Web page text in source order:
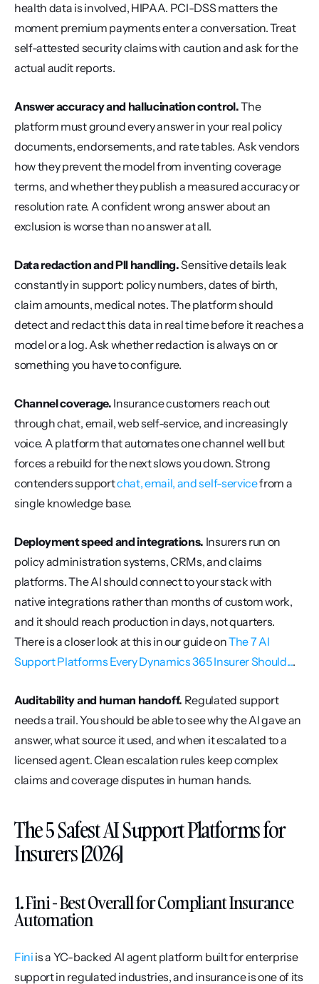
health data is involved, HIPAA. PCI-DSS matters the
moment premium payments enter a conversation. Treat
self-attested security claims with caution and ask for the
actual audit reports.
Answer accuracy and hallucination control. The
platform must ground every answer in your real policy
documents, endorsements, and rate tables. Ask vendors
how they prevent the model from inventing coverage
terms, and whether they publish a measured accuracy or
resolution rate. A confident wrong answer about an
exclusion is worse than no answer at all.
Data redaction and PII handling. Sensitive details leak
constantly in support: policy numbers, dates of birth,
claim amounts, medical notes. The platform should
detect and redact this data in real time before it reaches a
model or a log. Ask whether redaction is always on or
something you have to configure.
Channel coverage. Insurance customers reach out
through chat, email, web self-service, and increasingly
voice. A platform that automates one channel well but
forces a rebuild for the next slows you down. Strong
contenders support chat, email, and self-service from a
single knowledge base.
Deployment speed and integrations. Insurers run on
policy administration systems, CRMs, and claims
platforms. The AI should connect to your stack with
native integrations rather than months of custom work,
and it should reach production in days, not quarters.
There is a closer look at this in our guide on The 7 AI
Support Platforms Every Dynamics 365 Insurer Should....
Auditability and human handoff. Regulated support
needs a trail. You should be able to see why the AI gave an
answer, what source it used, and when it escalated to a
licensed agent. Clean escalation rules keep complex
claims and coverage disputes in human hands.
The 5 Safest AI Support Platforms for
Insurers [2026]
1. Fini - Best Overall for Compliant Insurance
Automation
Fini is a YC-backed AI agent platform built for enterprise
support in regulated industries, and insurance is one of its